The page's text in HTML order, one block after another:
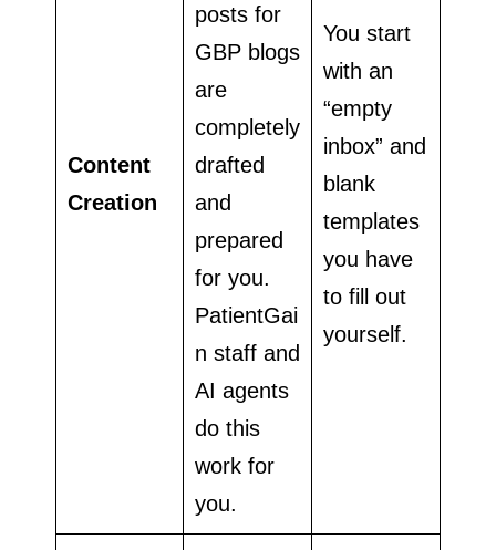
Content
Creation
posts for
GBP blogs
are
completely
drafted
and
prepared
for you.
PatientGai
n staff and
AI agents
do this
work for
you.
You start
with an
“empty
inbox” and
blank
templates
you have
to fill out
yourself.